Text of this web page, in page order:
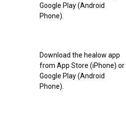
Google Play (Android
Phone).
Download the healow app
from App Store (iPhone) or
Google Play (Android
Phone).